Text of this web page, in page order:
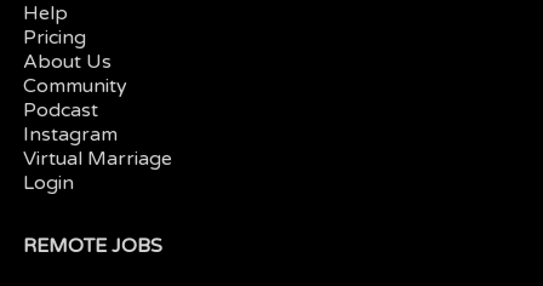
Help
Pricing
About Us
Community
Podcast
Instagram
Virtual Marriage
Login
REMOTE JOBS